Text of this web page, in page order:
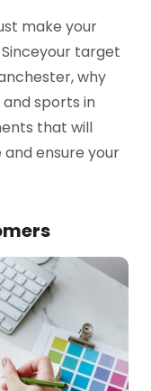
make your
your target
why
sports in
that will
and ensure your